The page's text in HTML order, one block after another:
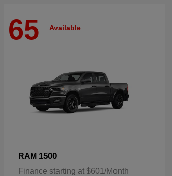
65 Available
RAM 1500
Finance starting at $601/Month